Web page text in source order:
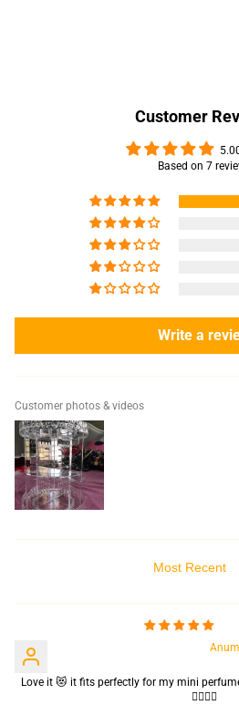
Customer
Based on 7
Write a
Customer photos & videos
Sort by
Anum
Love it 😻 it fits perfectly for my mini
👌🏻👌🏻